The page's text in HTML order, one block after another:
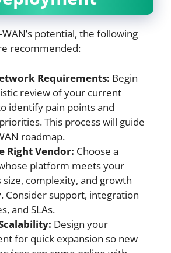
potential, the following
recommended:
Requirements: Begin
review of your current
identify pain points and
This process will guide
roadmap.
Right Vendor: Choose a
platform meets your
size, complexity, and growth
Consider support, integration
and SLAs.
Design your
for quick expansion so new